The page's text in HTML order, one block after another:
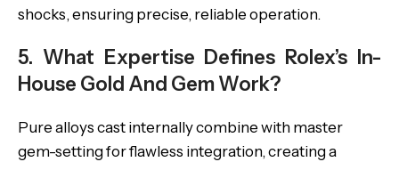
shocks, ensuring precise, reliable operation.
5. What Expertise Defines Rolex’s In-
House Gold And Gem Work?
Pure alloys cast internally combine with master
gem-setting for flawless integration, creating a